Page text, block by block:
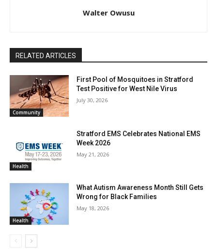
Walter Owusu
RELATED ARTICLES
Community
First Pool of Mosquitoes in Stratford
Test Positive for West Nile Virus
July 30, 2026
Health
Stratford EMS Celebrates National EMS
Week 2026
May 21, 2026
Health
What Autism Awareness Month Still Gets
Wrong for Black Families
May 18, 2026